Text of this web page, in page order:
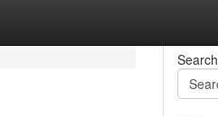
Search